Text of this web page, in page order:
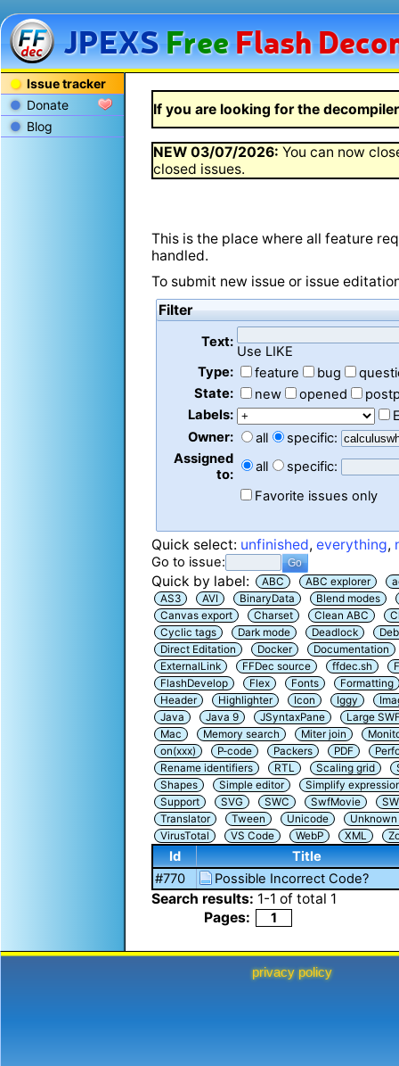
JPEXSFreeFlash
Issue tracker
Donate
Blog
If you are looking for the
NEW03/07/2026: You can now
closed issues.
This is the place where all feature
handled.
To submit new issue or issue
Filter
Text:
Use LIKE
Type:
feature bug
State:
new opened
Labels:
Owner:
all
specific:
Assigned
to:
all
specific:
Favorite issues only
Quick select: unfinished,everything,
Go to issue:
Quick by label: ABC ABC explorer
AS3
AVI BinaryData
Blend modes
Canvas export
Charset Clean ABC
Cyclic tags
Dark mode Deadlock
Direct Editation
Docker
Documentation
ExternalLink
FFDec source ffdec.sh
FlashDevelop
Flex Fonts
Formatting
Header
Highlighter Icon Iggy
Java
Java 9 JSyntaxPane
Large
Mac
Memory search Miter join
on(xxx)
P-code Packers PDF
Rename identifiers
RTL Scaling grid
Shapes
Simple editor
Simplify
Support
SVG SWC SwfMovie
Translator
Tween Unicode
VirusTotal
VS Code WebP XML
Id
Title
#770
Possible Incorrect Code?
Search results: 1-1 of total 1
Pages:
1
privacy policy